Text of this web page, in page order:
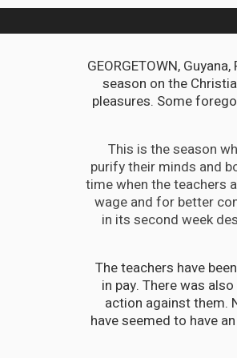
GEORGETOWN,
season on the
pleasures. Some
This is the season
purify their minds and
time when the teachers
wage and for better
in its second week
The teachers have
in pay. There was
action against them.
have seemed to have